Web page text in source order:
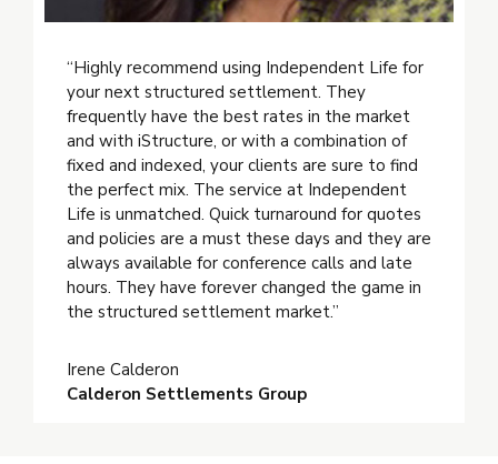
“Highly recommend using Independent Life for
your next structured settlement. They
frequently have the best rates in the market
and with iStructure, or with a combination of
fixed and indexed, your clients are sure to find
the perfect mix. The service at Independent
Life is unmatched. Quick turnaround for quotes
and policies are a must these days and they are
always available for conference calls and late
hours. They have forever changed the game in
the structured settlement market.”
Irene Calderon
Calderon Settlements Group